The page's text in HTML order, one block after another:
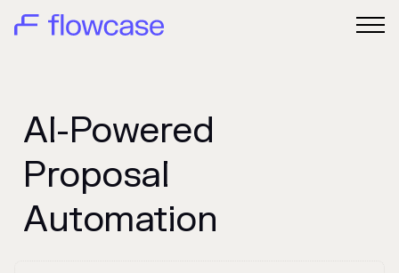
AI-Powered
Proposal
Automation